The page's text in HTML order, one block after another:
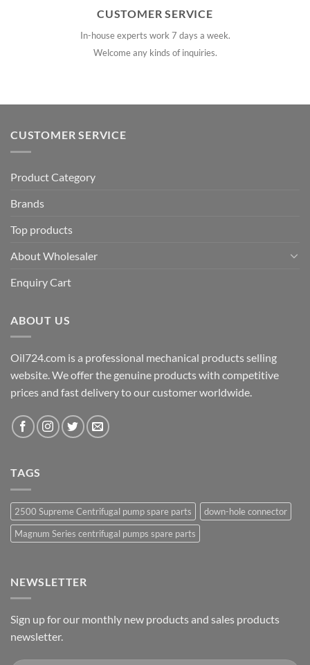
CUSTOMER SERVICE
In-house experts work 7 days a week.
Welcome any kinds of inquiries.
CUSTOMER SERVICE
Product Category
Brands
Top products
About Wholesaler
Enquiry Cart
ABOUT US
Oil724.com is a professional mechanical products selling
website. We offer the genuine products with competitive
prices and fast delivery to our customer worldwide.
TAGS
2500 Supreme Centrifugal pump spare parts
down-hole connector
Magnum Series centrifugal pumps spare parts
NEWSLETTER
Sign up for our monthly new products and sales products
newsletter.